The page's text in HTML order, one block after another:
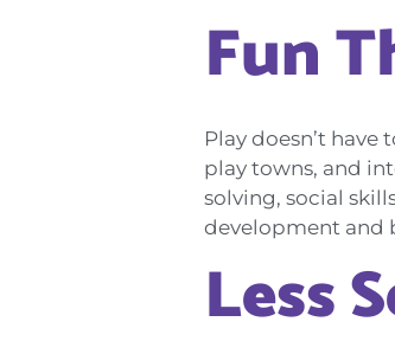
Fun
Play doesn’t
play towns, and
solving, social
development and
Less